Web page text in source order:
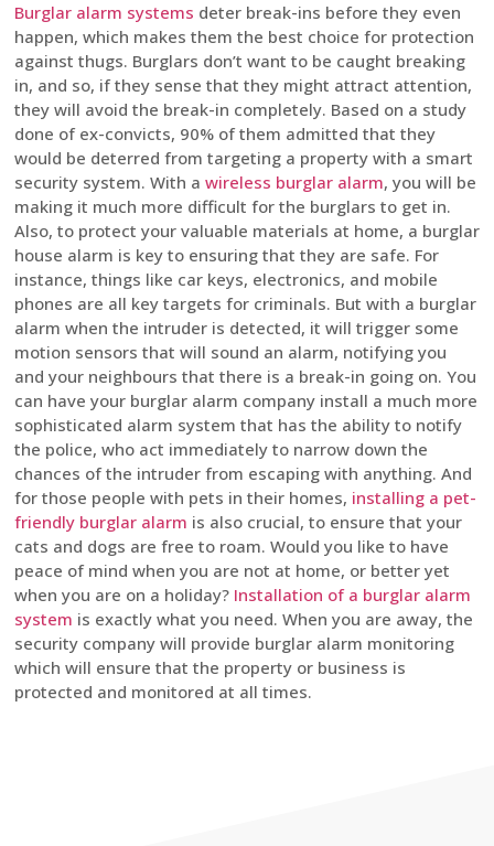
Burglar alarm systems deter break-ins before they even
happen, which makes them the best choice for protection
against thugs. Burglars don’t want to be caught breaking
in, and so, if they sense that they might attract attention,
they will avoid the break-in completely. Based on a study
done of ex-convicts, 90% of them admitted that they
would be deterred from targeting a property with a smart
security system. With a wireless burglar alarm, you will be
making it much more difficult for the burglars to get in.
Also, to protect your valuable materials at home, a burglar
house alarm is key to ensuring that they are safe. For
instance, things like car keys, electronics, and mobile
phones are all key targets for criminals. But with a burglar
alarm when the intruder is detected, it will trigger some
motion sensors that will sound an alarm, notifying you
and your neighbours that there is a break-in going on. You
can have your burglar alarm company install a much more
sophisticated alarm system that has the ability to notify
the police, who act immediately to narrow down the
chances of the intruder from escaping with anything. And
for those people with pets in their homes, installing a pet-
friendly burglar alarm is also crucial, to ensure that your
cats and dogs are free to roam. Would you like to have
peace of mind when you are not at home, or better yet
when you are on a holiday? Installation of a burglar alarm
system is exactly what you need. When you are away, the
security company will provide burglar alarm monitoring
which will ensure that the property or business is
protected and monitored at all times.